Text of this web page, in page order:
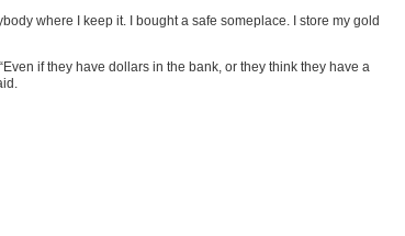
where I keep it. I bought a safe someplace. I store my gold
if they have dollars in the bank, or they think they have a